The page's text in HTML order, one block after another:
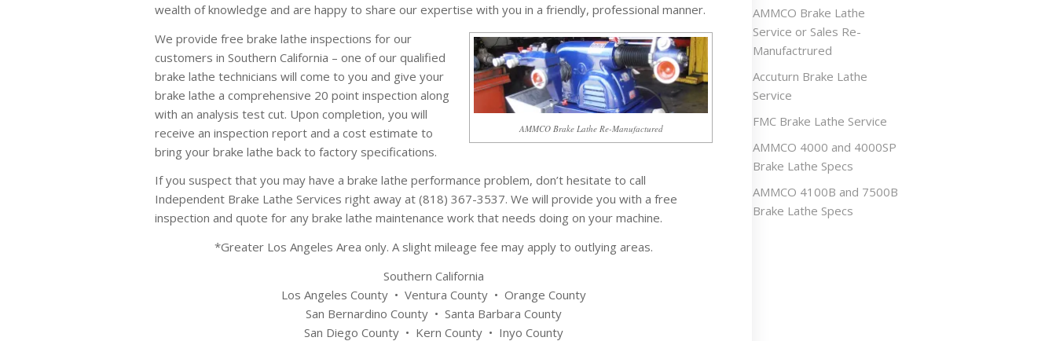
wealth of knowledge and are happy to share our expertise with you in a friendly, professional manner.
AMMCO Brake Lathe Re-Manufactured
We provide free brake lathe inspections for our
customers in Southern California – one of our qualified
brake lathe technicians will come to you and give your
brake lathe a comprehensive 20 point inspection along
with an analysis test cut. Upon completion, you will
receive an inspection report and a cost estimate to
bring your brake lathe back to factory specifications.
If you suspect that you may have a brake lathe performance problem, don’t hesitate to call
Independent Brake Lathe Services right away at (818) 367-3537. We will provide you with a free
inspection and quote for any brake lathe maintenance work that needs doing on your machine.
*Greater Los Angeles Area only. A slight mileage fee may apply to outlying areas.
Southern California
Los Angeles County • Ventura County • Orange County
San Bernardino County • Santa Barbara County
San Diego County • Kern County • Inyo County
AMMCO Brake Lathe
Service or Sales Re-
Manufactrured
Accuturn Brake Lathe
Service
FMC Brake Lathe Service
AMMCO 4000 and 4000SP
Brake Lathe Specs
AMMCO 4100B and 7500B
Brake Lathe Specs